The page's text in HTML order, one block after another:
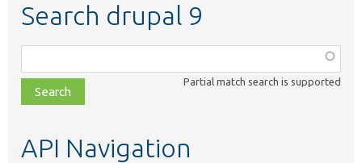
Search drupal 9
class,
file,
topic,
Partial match search is supported
API Navigation